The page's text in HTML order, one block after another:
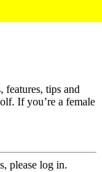
tips and
If you’re a female
please log in.